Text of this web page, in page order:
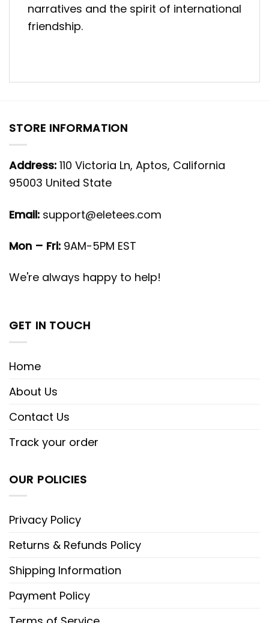
narratives and the spirit of international
friendship.
STORE INFORMATION
Address: 110 Victoria Ln, Aptos, California
95003 United State
Email: support@eletees.com
Mon – Fri: 9AM-5PM EST
We're always happy to help!
GET IN TOUCH
Home
About Us
Contact Us
Track your order
OUR POLICIES
Privacy Policy
Returns & Refunds Policy
Shipping Information
Payment Policy